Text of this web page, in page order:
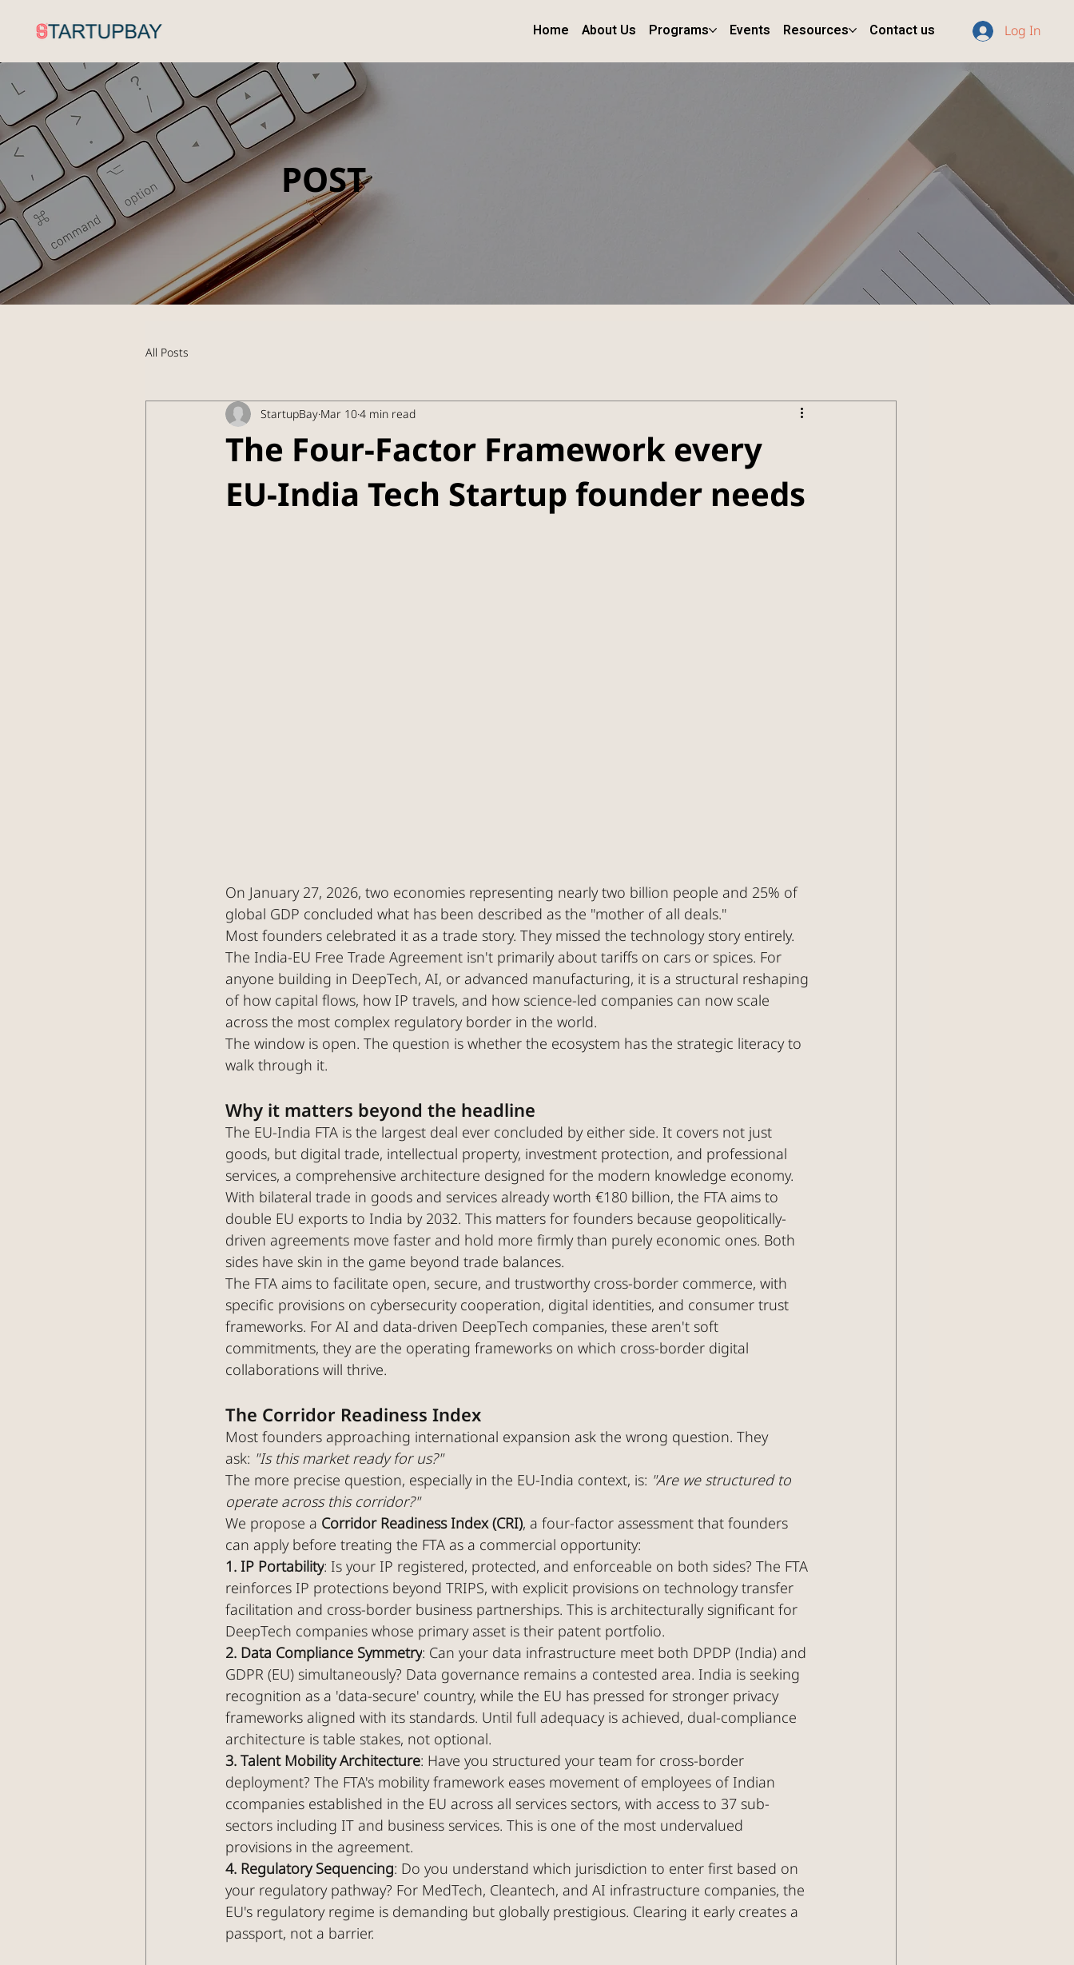
Log In
Home About Us Programs Events Resources Contact us
POST
All Posts
The Four-Factor Framework every
EU-India Tech Startup founder needs
StartupBay Mar 104 min read
On January 27, 2026, two economies representing nearly two billion people and 25% of
global GDP concluded what has been described as the "mother of all deals."
Most founders celebrated it as a trade story. They missed the technology story entirely.
The India-EU Free Trade Agreement isn't primarily about tariffs on cars or spices. For
anyone building in DeepTech, AI, or advanced manufacturing, it is a structural reshaping
of how capital flows, how IP travels, and how science-led companies can now scale
across the most complex regulatory border in the world.
The window is open. The question is whether the ecosystem has the strategic literacy to
walk through it.
Why it matters beyond the headline
The EU-India FTA is the largest deal ever concluded by either side. It covers not just
goods, but digital trade, intellectual property, investment protection, and professional
services, a comprehensive architecture designed for the modern knowledge economy.
With bilateral trade in goods and services already worth €180 billion, the FTA aims to
double EU exports to India by 2032. This matters for founders because geopolitically-
driven agreements move faster and hold more firmly than purely economic ones. Both
sides have skin in the game beyond trade balances.
The FTA aims to facilitate open, secure, and trustworthy cross-border commerce, with
specific provisions on cybersecurity cooperation, digital identities, and consumer trust
frameworks. For AI and data-driven DeepTech companies, these aren't soft
commitments, they are the operating frameworks on which cross-border digital
collaborations will thrive.
The Corridor Readiness Index
Most founders approaching international expansion ask the wrong question. They
ask: "Is this market ready for us?"
The more precise question, especially in the EU-India context, is: "Are we structured to
operate across this corridor?"
We propose a Corridor Readiness Index (CRI), a four-factor assessment that founders
can apply before treating the FTA as a commercial opportunity:
1. IP Portability: Is your IP registered, protected, and enforceable on both sides? The FTA
reinforces IP protections beyond TRIPS, with explicit provisions on technology transfer
facilitation and cross-border business partnerships. This is architecturally significant for
DeepTech companies whose primary asset is their patent portfolio.
2. Data Compliance Symmetry: Can your data infrastructure meet both DPDP (India) and
GDPR (EU) simultaneously? Data governance remains a contested area. India is seeking
recognition as a 'data-secure' country, while the EU has pressed for stronger privacy
frameworks aligned with its standards. Until full adequacy is achieved, dual-compliance
architecture is table stakes, not optional.
3. Talent Mobility Architecture: Have you structured your team for cross-border
deployment? The FTA's mobility framework eases movement of employees of Indian
ccompanies established in the EU across all services sectors, with access to 37 sub-
sectors including IT and business services. This is one of the most undervalued
provisions in the agreement.
4. Regulatory Sequencing: Do you understand which jurisdiction to enter first based on
your regulatory pathway? For MedTech, Cleantech, and AI infrastructure companies, the
EU's regulatory regime is demanding but globally prestigious. Clearing it early creates a
passport, not a barrier.